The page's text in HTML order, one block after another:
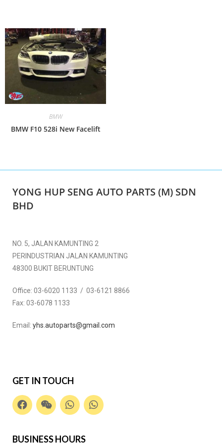
BMW
BMW F10 528i New Facelift
YONG HUP SENG AUTO PARTS (M) SDN
BHD
NO. 5, JALAN KAMUNTING 2
PERINDUSTRIAN JALAN KAMUNTING
48300 BUKIT BERUNTUNG
Office: 03-6020 1133 / 03-6121 8866
Fax: 03-6078 1133
Email: yhs.autoparts@gmail.com
GET IN TOUCH
BUSINESS HOURS